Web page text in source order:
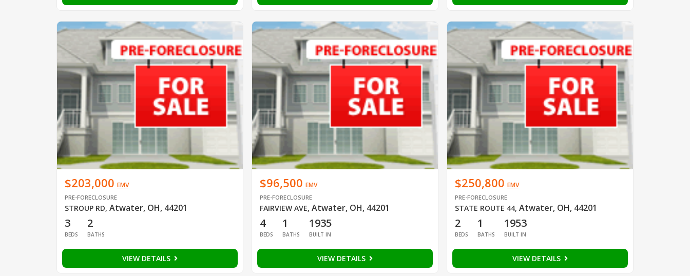
$203,000 EMV
PRE-FORECLOSURE
STROUP RD, Atwater, OH, 44201
3
BEDS
2
BATHS
VIEW DETAILS
$96,500 EMV
PRE-FORECLOSURE
FAIRVIEW AVE, Atwater, OH, 44201
4
BEDS
1
BATHS
1935
BUILT IN
VIEW DETAILS
$250,800 EMV
PRE-FORECLOSURE
STATE ROUTE 44, Atwater, OH, 44201
2
BEDS
1
BATHS
1953
BUILT IN
VIEW DETAILS